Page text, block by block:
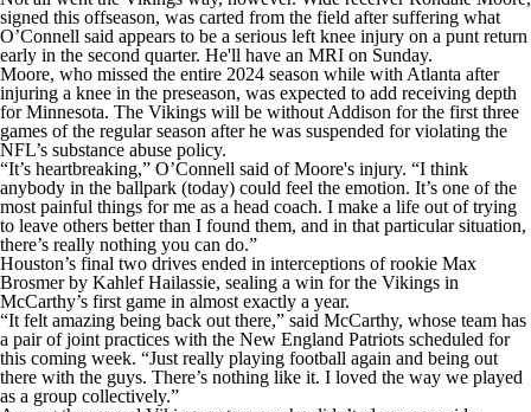
signed this offseason, was carted from the field after suffering what
O’Connell said appears to be a serious left knee injury on a punt return
early in the second quarter. He'll have an MRI on Sunday.
Moore, who missed the entire 2024 season while with Atlanta after
injuring a knee in the preseason, was expected to add receiving depth
for Minnesota. The Vikings will be without Addison for the first three
games of the regular season after he was suspended for violating the
NFL’s substance abuse policy.
“It’s heartbreaking,” O’Connell said of Moore's injury. “I think
anybody in the ballpark (today) could feel the emotion. It’s one of the
most painful things for me as a head coach. I make a life out of trying
to leave others better than I found them, and in that particular situation,
there’s really nothing you can do.”
Houston’s final two drives ended in interceptions of rookie Max
Brosmer by Kahlef Hailassie, sealing a win for the Vikings in
McCarthy’s first game in almost exactly a year.
“It felt amazing being back out there,” said McCarthy, whose team has
a pair of joint practices with the New England Patriots scheduled for
this coming week. “Just really playing football again and being out
there with the guys. There’s nothing like it. I loved the way we played
as a group collectively.”